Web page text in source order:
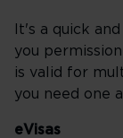
It's a quick
you
is valid for
you need one
eVisas